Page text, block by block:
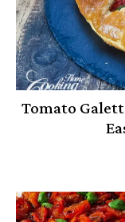
Tomato